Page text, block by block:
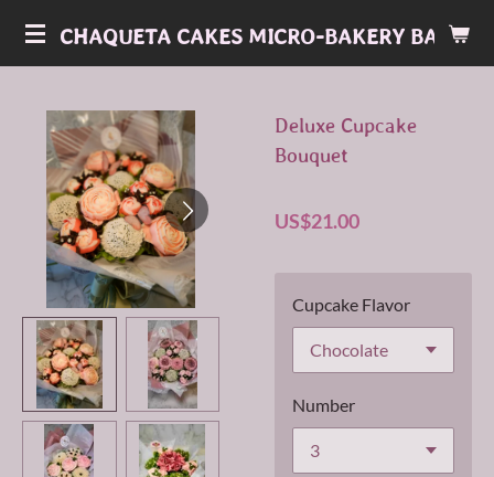
Skip
content
CHAQUETA CAKES MICRO-BAKERY BAKERY
Deluxe Cupcake
Bouquet
US$21.00
Cupcake Flavor
Number